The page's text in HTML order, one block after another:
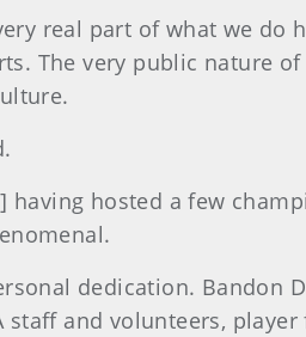
real part of what we do
The very public nature
having hosted a few
dedication. Bandon
and volunteers, player